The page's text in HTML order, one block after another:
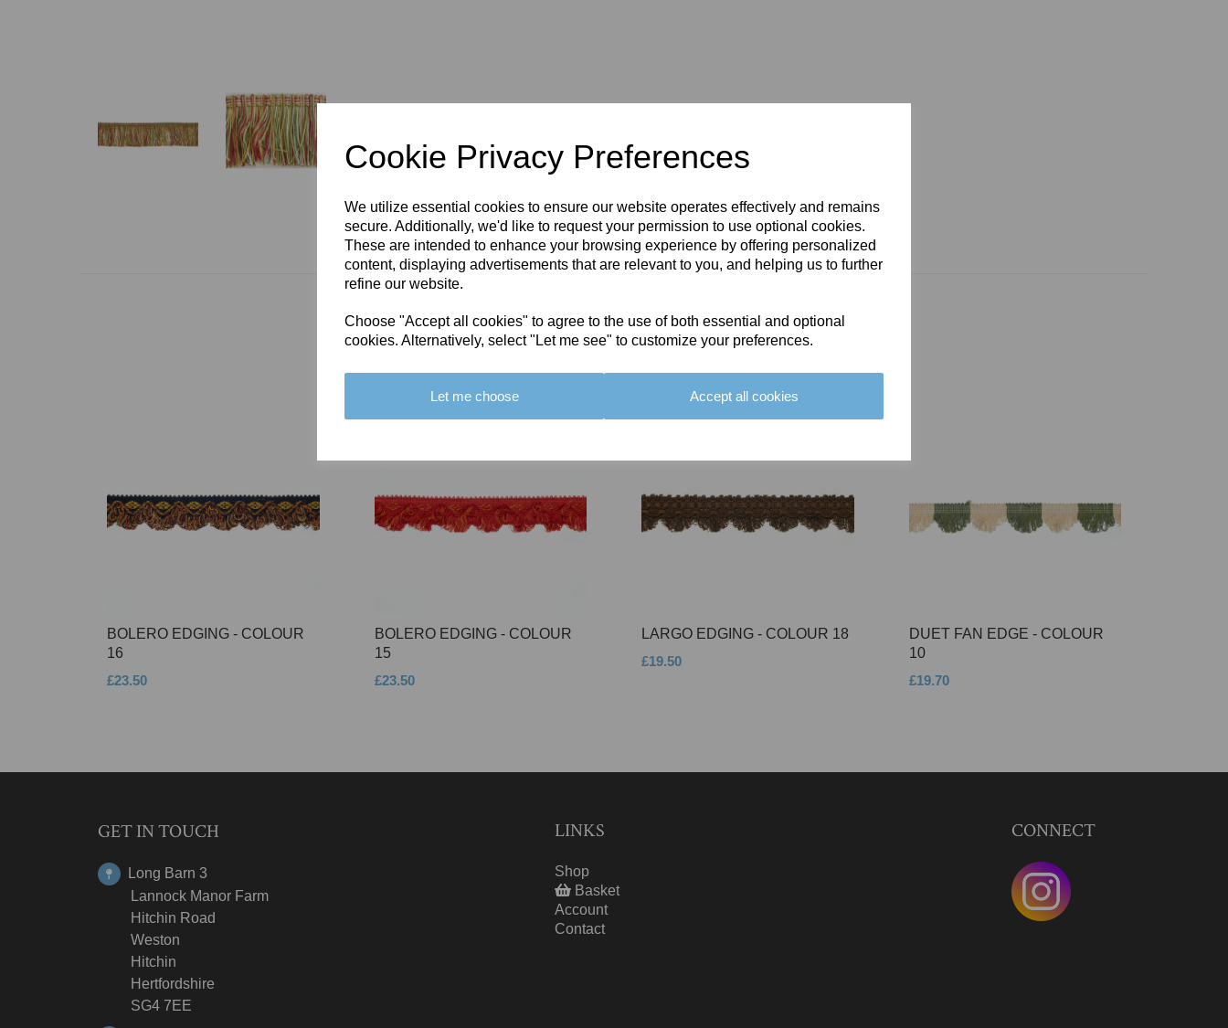
Cookie Privacy Preferences
We utilize essential cookies to ensure our website operates effectively and remains
secure. Additionally, we'd like to request your permission to use optional cookies.
These are intended to enhance your browsing experience by offering personalized
content, displaying advertisements that are relevant to you, and helping us to further
refine our website.
Choose "Accept all cookies" to agree to the use of both essential and optional
cookies. Alternatively, select "Let me see" to customize your preferences.
Let me choose Accept all cookies
You May Also Like
BOLERO EDGING - COLOUR
16
£23.50
BOLERO EDGING - COLOUR
15
£23.50
LARGO EDGING - COLOUR 18
£19.50
DUET FAN EDGE - COLOUR
10
£19.70
GET IN TOUCH
Long Barn 3
Lannock Manor Farm
Hitchin Road
Weston
Hitchin
Hertfordshire
SG4 7EE
LINKS
Shop
Basket
Account
Contact
CONNECT